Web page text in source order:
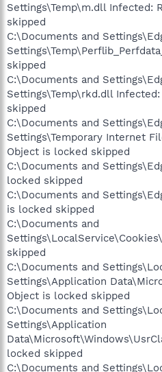
Settings\Temp\m.dll Infected:
skipped
C:\Documents and
skipped
C:\Documents and
Settings\Temp\rkd.dll Infected:
skipped
C:\Documents and
Settings\Temporary Internet
Object is locked skipped
C:\Documents and
locked skipped
C:\Documents and
is locked skipped
C:\Documents and
skipped
C:\Documents and
Settings\Application
Object is locked skipped
C:\Documents and
Settings\Application
locked skipped
C:\Documents and